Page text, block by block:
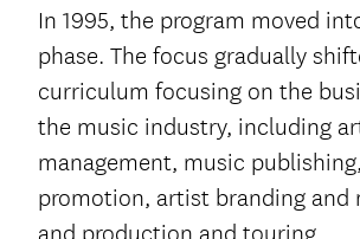
In 1995, the program moved
phase. The focus gradually
curriculum focusing on the
the music industry, including
management, music
promotion, artist branding and